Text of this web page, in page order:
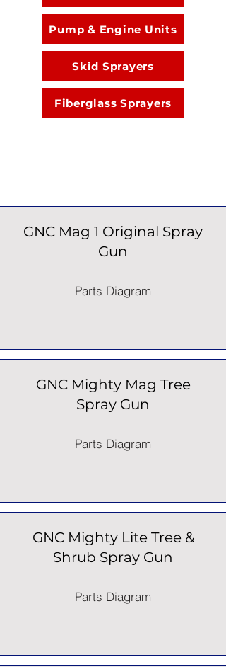
Pump & Engine Units
Skid Sprayers
Fiberglass Sprayers
GNC Mag 1 Original Spray
Gun
Parts Diagram
GNC Mighty Mag Tree
Spray Gun
Parts Diagram
GNC Mighty Lite Tree &
Shrub Spray Gun
Parts Diagram